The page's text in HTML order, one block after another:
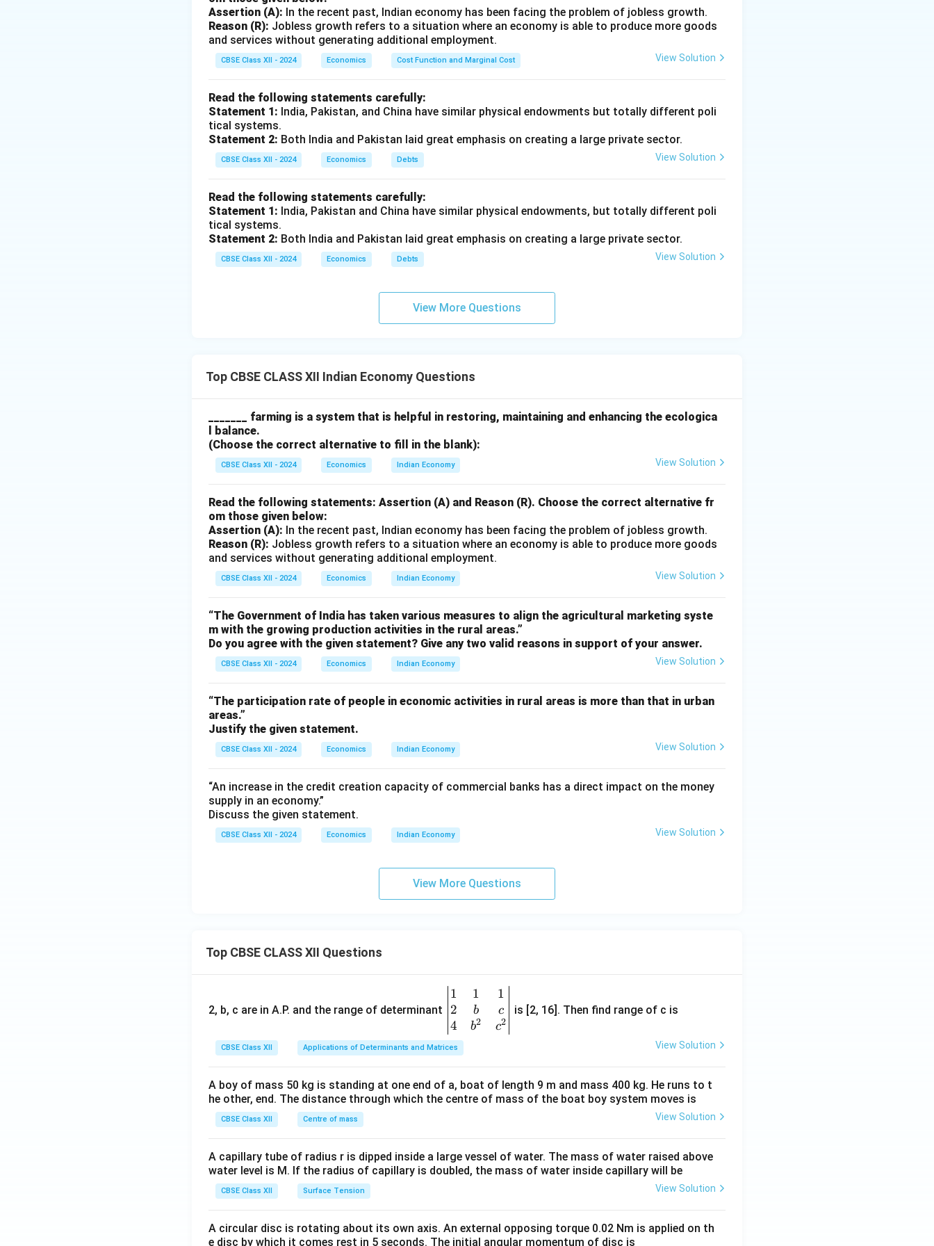
Exploitation of Indian Resources:
Infrastructure such as administrative offices was built to strengthen
governance
and maintain control over Indian resources. These developments were aimed at
Neglect of Indian Needs:
The British government largelyignored the basic needsof Indians. While British-controlled
urban areas developed, rural India saw little progressin terms of infrastructure, education, or
healthcare.
was to serve their owncolonial interests
society, not to improve the welfare of the Indian population.
Download Solution in PDF
Assertion (A): In the recent past, Indian economy has been facing the problem of jobless growth.
Reason (R): Jobless growth refers to a situation where an economy is able to produce more goods
and services without generating additional employment.
CBSE Class XII - 2024 Economics Cost Function and Marginal Cost View Solution
Read the following statements carefully:
Statement 1: India, Pakistan, and China have similar physical endowments but totally different poli
tical systems.
Statement 2: Both India and Pakistan laid great emphasis on creating a large private sector.
CBSE Class XII - 2024 Economics Debts View Solution
Read the following statements carefully:
Statement 1: India, Pakistan and China have similar physical endowments, but totally different poli
tical systems.
Statement 2: Both India and Pakistan laid great emphasis on creating a large private sector.
CBSE Class XII - 2024 Economics Debts View Solution
View More Questions
Top CBSE CLASS XII Indian Economy Questions
_______ farming is a system that is helpful in restoring, maintaining and enhancing the ecologica
l balance.
(Choose the correct alternative to fill in the blank):
CBSE Class XII - 2024 Economics Indian Economy View Solution
Read the following statements: Assertion (A) and Reason (R). Choose the correct alternative fr
om those given below:
Assertion (A): In the recent past, Indian economy has been facing the problem of jobless growth.
Reason (R): Jobless growth refers to a situation where an economy is able to produce more goods
and services without generating additional employment.
CBSE Class XII - 2024 Economics Indian Economy View Solution
“The Government of India has taken various measures to align the agricultural marketing syste
m with the growing production activities in the rural areas.”
Do you agree with the given statement? Give any two valid reasons in support of your answer.
CBSE Class XII - 2024 Economics Indian Economy View Solution
“The participation rate of people in economic activities in rural areas is more than that in urban
areas.”
Justify the given statement.
CBSE Class XII - 2024 Economics Indian Economy View Solution
“An increase in the credit creation capacity of commercial banks has a direct impact on the money
supply in an economy.”
Discuss the given statement.
CBSE Class XII - 2024 Economics Indian Economy View Solution
View More Questions
Top CBSE CLASS XII Questions
2, b, c are in A.P. and the range of determinant
\be
gin
{v
ma
tri
&1
&1
b&
c\\
&c
1
2
4
1
b
b2
1
c
c2
is [2, 16]. Then find range of c is
CBSE Class XII Applications of Determinants and Matrices View Solution
A boy of mass 50 kg is standing at one end of a, boat of length 9 m and mass 400 kg. He runs to t
he other, end. The distance through which the centre of mass of the boat boy system moves is
CBSE Class XII Centre of mass View Solution
A capillary tube of radius r is dipped inside a large vessel of water. The mass of water raised above
water level is M. If the radius of capillary is doubled, the mass of water inside capillary will be
CBSE Class XII Surface Tension View Solution
A circular disc is rotating about its own axis. An external opposing torque 0.02 Nm is applied on th
e disc by which it comes rest in 5 seconds. The initial angular momentum of disc is